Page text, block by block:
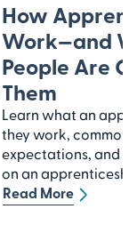
How
Work—and
People Are
Them
Learn what an
they work, common
expectations, and
on an
Read More